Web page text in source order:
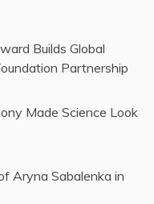
Builds Global
Partnership
Made Science Look
Aryna Sabalenka in